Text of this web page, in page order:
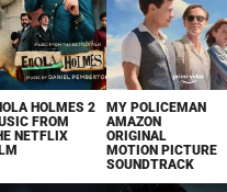
HOLMES 2
FROM
NETFLIX
MY POLICEMAN
AMAZON
ORIGINAL
MOTION PICTURE
SOUNDTRACK